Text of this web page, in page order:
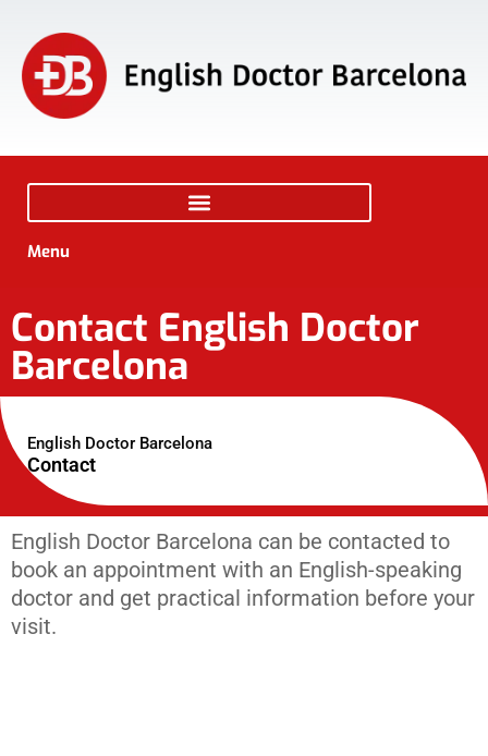
Menu
Contact English Doctor
Barcelona
English Doctor Barcelona
Contact
English Doctor Barcelona can be contacted to
book an appointment with an English-speaking
doctor and get practical information before your
visit.